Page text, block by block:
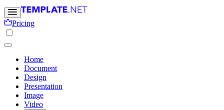
Pricing
Home
Document
Design
Presentation
Image
Video